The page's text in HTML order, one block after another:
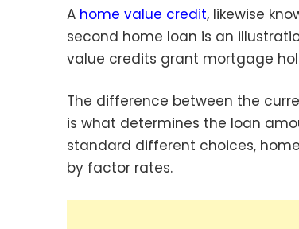
A home value credit, likewise
second home loan is an
value credits grant mortgage
The difference between the
is what determines the loan
standard different choices,
by factor rates.